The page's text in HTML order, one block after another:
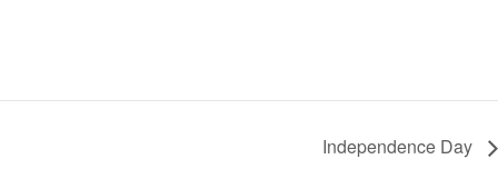
Independence Day